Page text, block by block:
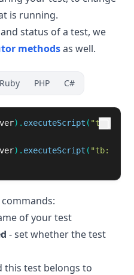
is running.
status of a test, we
methodsas well.
Ruby PHP C#
). executeScript ( "tb:
). executeScript ( "tb:
of your test
- set whether the test
this test belongs to